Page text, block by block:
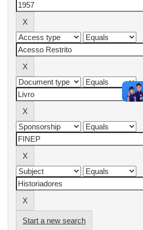
Start a new search